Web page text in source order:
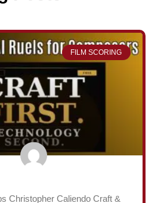
FILM SCORING
Christopher Caliendo Craft &
Page Page Page Page